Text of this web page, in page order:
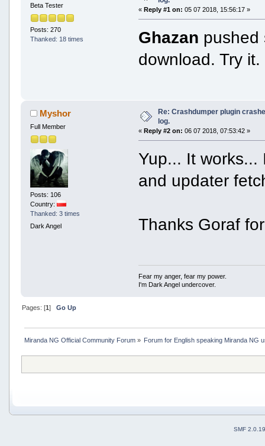
Beta Tester
Posts: 270
Thanked: 18 times
« Reply #1 on: 05 07 2018, 15:56:17 »
Ghazan pushed
download. Try it.
Myshor
Full Member
Posts: 106
Country:
Thanked: 3 times
Dark Angel
Re: Crashdumper plugin
log.
« Reply #2 on: 06 07 2018, 07:53:42 »
Yup... It works...
and updater
Thanks Goraf
Fear my anger, fear my power.
I'm Dark Angel undercover.
Pages: [1] Go Up
Miranda NG Official Community Forum» Forum for English speaking Miranda NG
SMF 2.0.19